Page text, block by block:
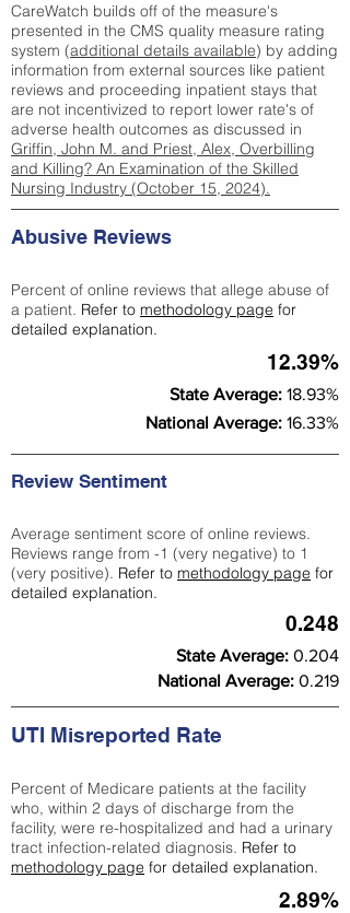
CareWatch builds off of the measure's
presented in the CMS quality measure rating
system (additional details available) by adding
information from external sources like patient
reviews and proceeding inpatient stays that
are not incentivized to report lower rate's of
adverse health outcomes as discussed in
Griffin, John M. and Priest, Alex, Overbilling
and Killing? An Examination of the Skilled
Nursing Industry (October 15, 2024).
Abusive Reviews
Percent of online reviews that allege abuse of
a patient. Refer to methodology page for
detailed explanation.
12.39%
State Average: 18.93%
National Average: 16.33%
Review Sentiment
Average sentiment score of online reviews.
Reviews range from -1 (very negative) to 1
(very positive). Refer to methodology page for
detailed explanation.
0.248
State Average: 0.204
National Average: 0.219
UTI Misreported Rate
Percent of Medicare patients at the facility
who, within 2 days of discharge from the
facility, were re-hospitalized and had a urinary
tract infection-related diagnosis. Refer to
methodology page for detailed explanation.
2.89%